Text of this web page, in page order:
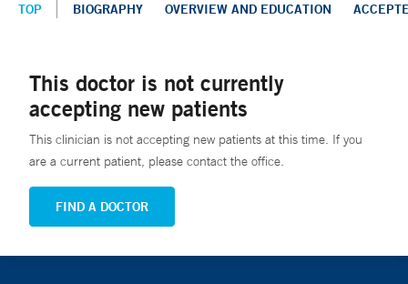
TOP BIOGRAPHY OVERVIEW AND EDUCATION
This doctor is not currently
accepting new patients
This clinician is not accepting new patients at this time. If you
are a current patient, please contact the office.
FIND A DOCTOR